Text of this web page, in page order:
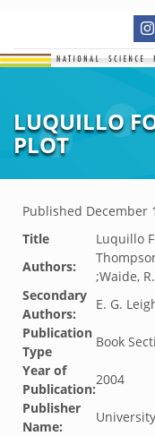
LUQUILLO
PLOT
Published December
Title
Luquillo
Authors:
;Waide,
Secondary
Authors:
E. G.
Publication
Type
Book
Year of
Publication:
2004
Publisher
Name: